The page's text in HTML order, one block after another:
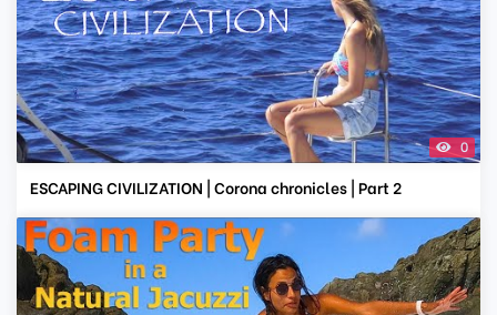
0
ESCAPING CIVILIZATION | Corona chronicles | Part 2